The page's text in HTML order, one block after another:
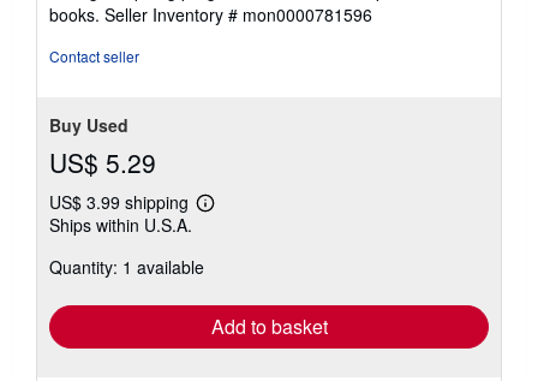
stars
books. Seller Inventory # mon0000781596
Contact seller
Buy Used
US$ 5.29
US$ 3.99 shipping
Learn
shipping
Ships within U.S.A.
Quantity: 1 available
Add to basket